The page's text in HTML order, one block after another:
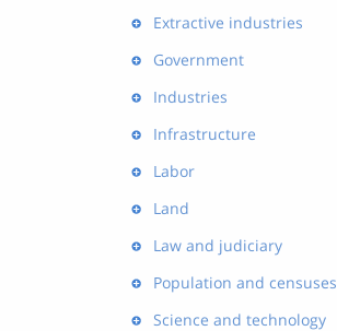
Extractive industries
Government
Industries
Infrastructure
Labor
Land
Law and judiciary
Population and censuses
Science and technology